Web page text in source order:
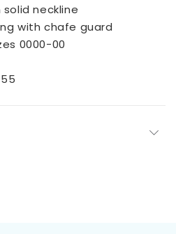
neckline
with chafe guard
0000-00